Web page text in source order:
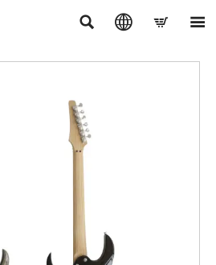
   